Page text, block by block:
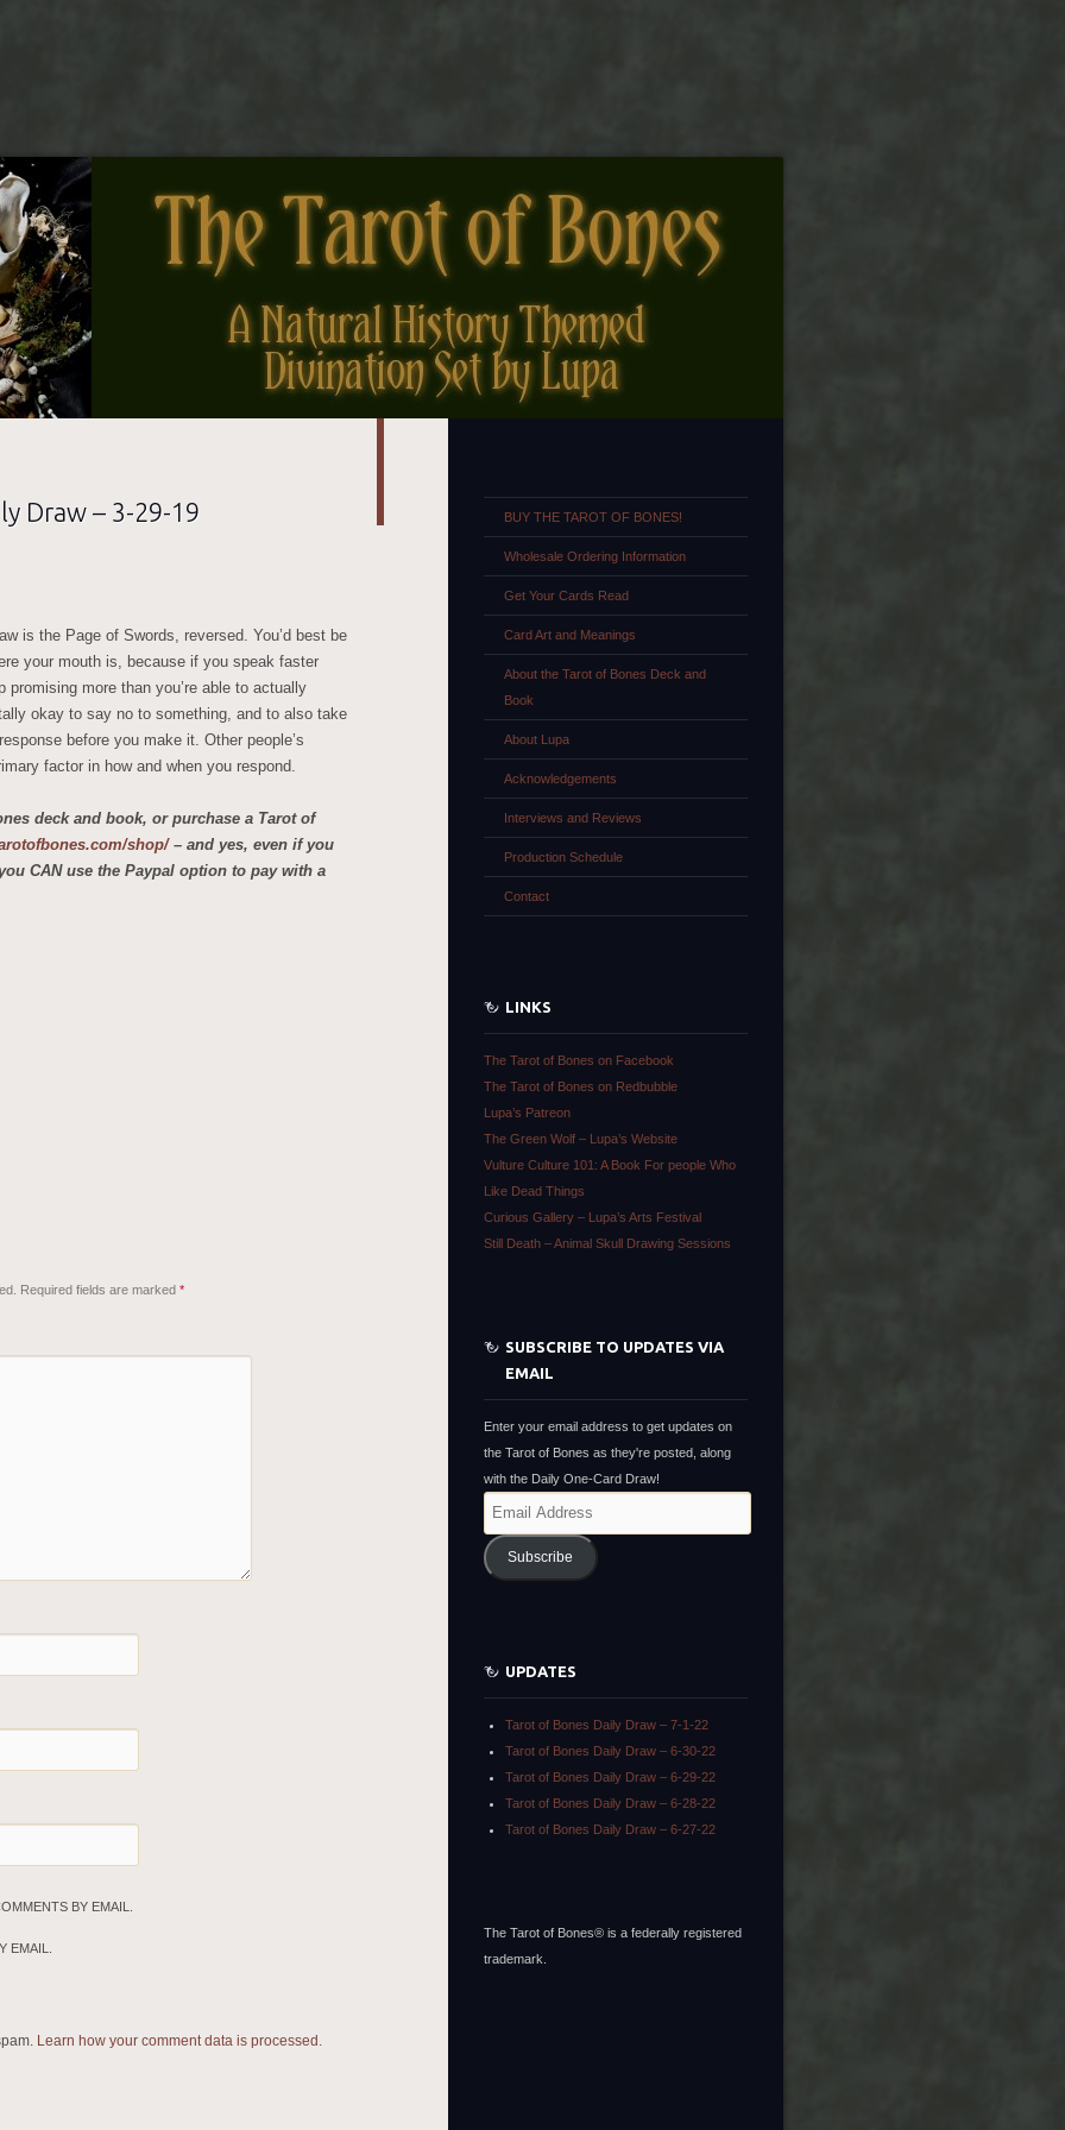
Draw – 3-29-19
is the Page of Swords, reversed. You’d best be
your mouth is, because if you speak faster
more than you’re able to actually
okay to say no to something, and to also take
before you make it. Other people’s
factor in how and when you respond.
deck and book, or purchase a Tarot of
shop/– and yes, even if you
CAN use the Paypal option to pay with a
Required fields are marked *
BY EMAIL.
EMAIL.
Learn how your comment data is processed.
BUY THE TAROT OF BONES!
Wholesale Ordering Information
Get Your Cards Read
Card Art and Meanings
About the Tarot of Bones Deck and
Book
About Lupa
Acknowledgements
Interviews and Reviews
Production Schedule
Contact
LINKS
The Tarot of Bones on Facebook
The Tarot of Bones on Redbubble
Lupa’s Patreon
The Green Wolf – Lupa’s Website
Vulture Culture 101: A Book For people Who
Like Dead Things
Curious Gallery – Lupa’s Arts Festival
Still Death – Animal Skull Drawing Sessions
SUBSCRIBE TO UPDATES VIA
EMAIL
Enter your email address to get updates on
the Tarot of Bones as they're posted, along
with the Daily One-Card Draw!
Email
Address
Subscribe
UPDATES
Tarot of Bones Daily Draw – 7-1-22
Tarot of Bones Daily Draw – 6-30-22
Tarot of Bones Daily Draw – 6-29-22
Tarot of Bones Daily Draw – 6-28-22
Tarot of Bones Daily Draw – 6-27-22
The Tarot of Bones® is a federally registered
trademark.